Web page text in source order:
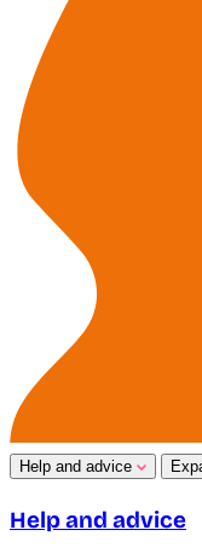
Help and advice
Help and advice